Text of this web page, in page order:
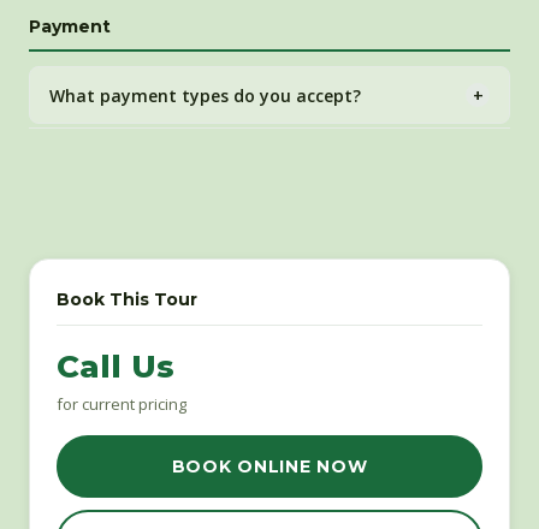
rescheduling offered. Within 2 days, gift certificate may
be issued at our discretion.
Payment
What payment types do you accept? +
Book This Tour
Call Us
for current pricing
BOOK ONLINE NOW